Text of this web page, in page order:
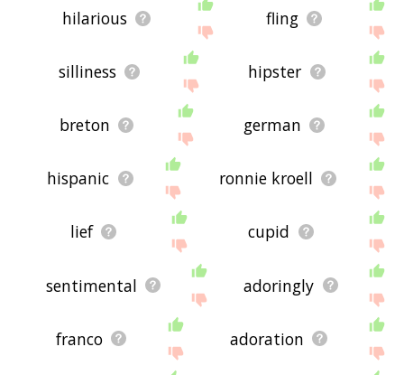
hilarious fling
silliness hipster
breton german
hispanic ronnie kroell
lief cupid
sentimental adoringly
franco adoration